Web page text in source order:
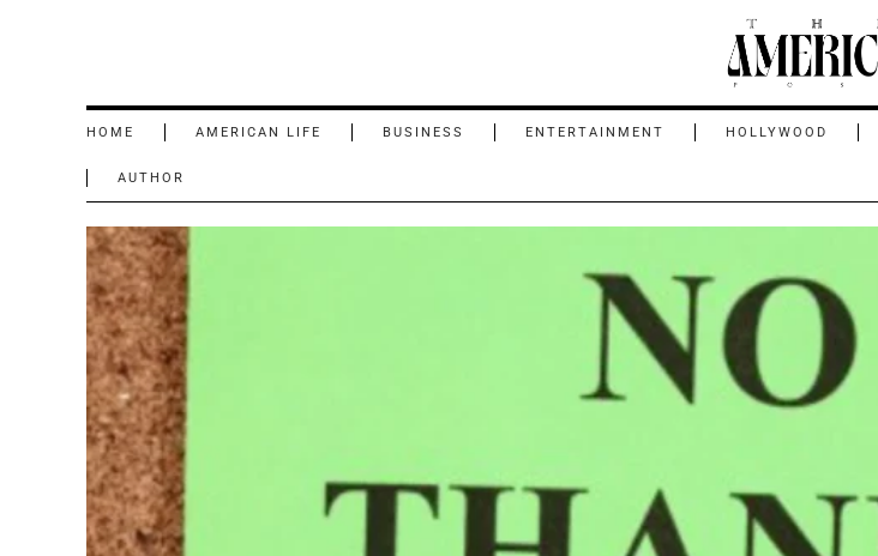
HOME AMERICAN LIFE BUSINESS ENTERTAINMENT HOLLYWOOD
AUTHOR